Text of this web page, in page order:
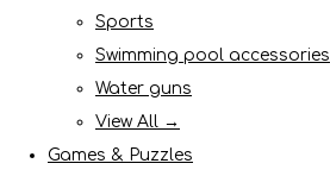
Sports
Swimming pool accessories
Water guns
View All →
Games & Puzzles